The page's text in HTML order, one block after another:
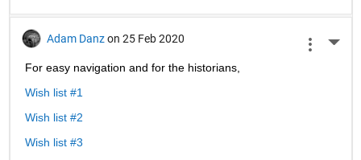
Adam Danz on 25 Feb 2020
For easy navigation and for the historians,
Wish list #1
Wish list #2
Wish list #3